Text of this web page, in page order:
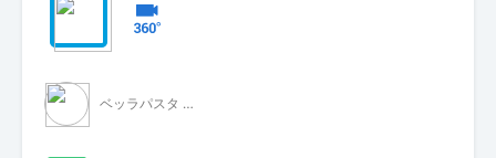
ベッラパスタ - 無料配布 -